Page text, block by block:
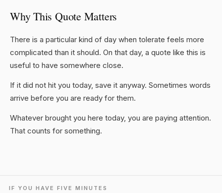
Why This Quote Matters
There is a particular kind of day when tolerate feels more
complicated than it should. On that day, a quote like this is
useful to have somewhere close.
If it did not hit you today, save it anyway. Sometimes words
arrive before you are ready for them.
Whatever brought you here today, you are paying attention.
That counts for something.
IF YOU HAVE FIVE MINUTES